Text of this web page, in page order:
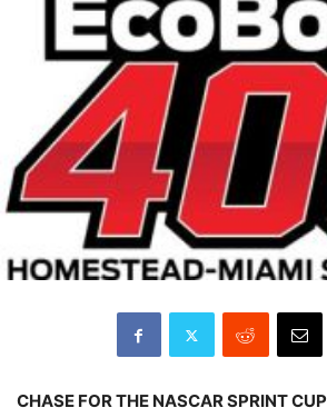
CHASE FOR THE NASCAR SPRINT CUP